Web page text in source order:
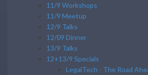
11/9 Workshops
11/9 Meetup
12/9 Talks
12/09 Dinner
13/9 Talks
12+13/9 Specials
LegalTech - The Road